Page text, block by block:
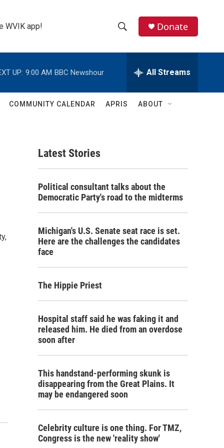
WVIK app!
h
w
c
h
e
h
Q
Donate
UP: 9:00 AM BBC Newshour All Streams
COMMUNITY CALENDAR APRIS ABOUT
Latest Stories
Political consultant talks about the
Democratic Party's road to the midterms
Michigan's U.S. Senate seat race is set.
Here are the challenges the candidates
face
The Hippie Priest
Hospital staff said he was faking it and
released him. He died from an overdose
soon after
This handstand-performing skunk is
disappearing from the Great Plains. It
may be endangered soon
Celebrity culture is one thing. For TMZ,
Congress is the new 'reality show'